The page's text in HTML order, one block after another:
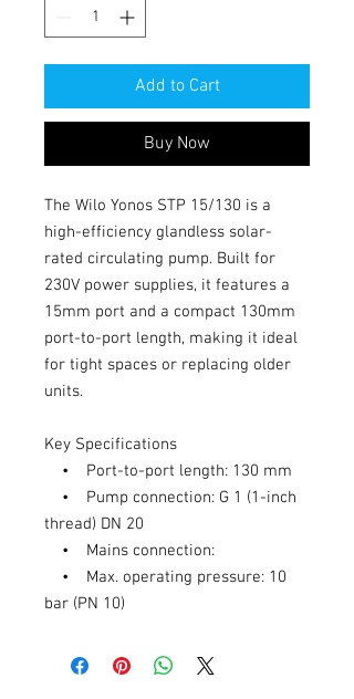
Add to Cart
Buy Now
The Wilo Yonos STP 15/130 is a
high-efficiency glandless solar-
rated circulating pump. Built for
230V power supplies, it features a
15mm port and a compact 130mm
port-to-port length, making it ideal
for tight spaces or replacing older
units.
Key Specifications
• Port-to-port length: 130 mm
• Pump connection: G 1 (1-inch
thread) DN 20
• Mains connection:
• Max. operating pressure: 10
bar (PN 10)